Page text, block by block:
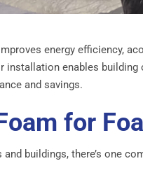
energy efficiency,
enables building
and savings.
for
buildings, there’s one